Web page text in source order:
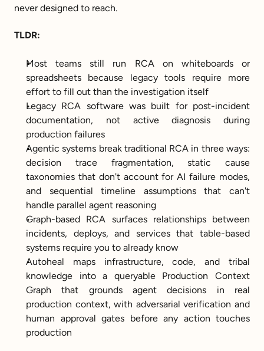
never designed to reach.
TLDR:
Most teams still run RCA on whiteboards or
spreadsheets because legacy tools require more
effort to fill out than the investigation itself
Legacy RCA software was built for post-incident
documentation, not active diagnosis during
production failures
Agentic systems break traditional RCA in three ways:
decision trace fragmentation, static cause
taxonomies that don't account for AI failure modes,
and sequential timeline assumptions that can't
handle parallel agent reasoning
Graph-based RCA surfaces relationships between
incidents, deploys, and services that table-based
systems require you to already know
Autoheal maps infrastructure, code, and tribal
knowledge into a queryable Production Context
Graph that grounds agent decisions in real
production context, with adversarial verification and
human approval gates before any action touches
production